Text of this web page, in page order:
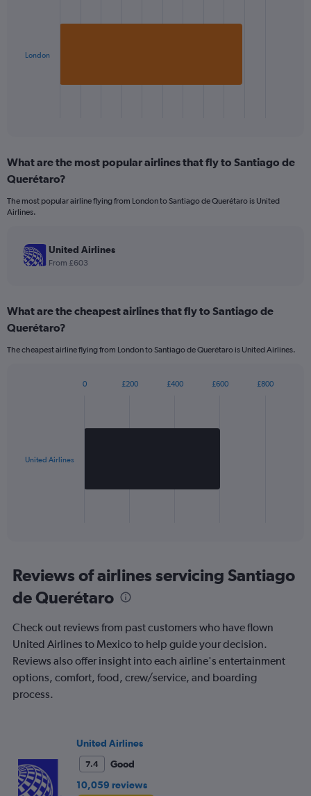
The
Range:
1
The
chart
Y
Range:
0
1200.
London
What are the most popular airlines that fly to Santiago de
Querétaro?
The most popular airline flying from London to Santiago de Querétaro is United
Airlines.
United Airlines
From £603
What are the cheapest airlines that fly to Santiago de
Querétaro?
The cheapest airline flying from London to Santiago de Querétaro is United Airlines.
The
Range:
1
categories.
chart
1
Y
axis
displaying
United Airlines
0 £200 £400 £600 £800
Reviews of airlines servicing Santiago
de Querétaro
Check out reviews from past customers who have flown
United Airlines to Mexico to help guide your decision.
Reviews also offer insight into each airline's entertainment
options, comfort, food, crew/service, and boarding
process.
United Airlines
7.4
Good
10,059 reviews